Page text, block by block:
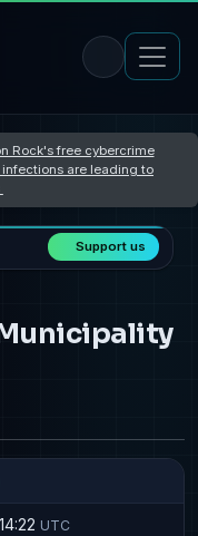
Rock's free cybercrime
are leading to
Support us
UTC